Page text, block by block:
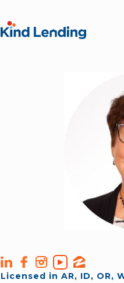
Licensed in AR, ID, OR,